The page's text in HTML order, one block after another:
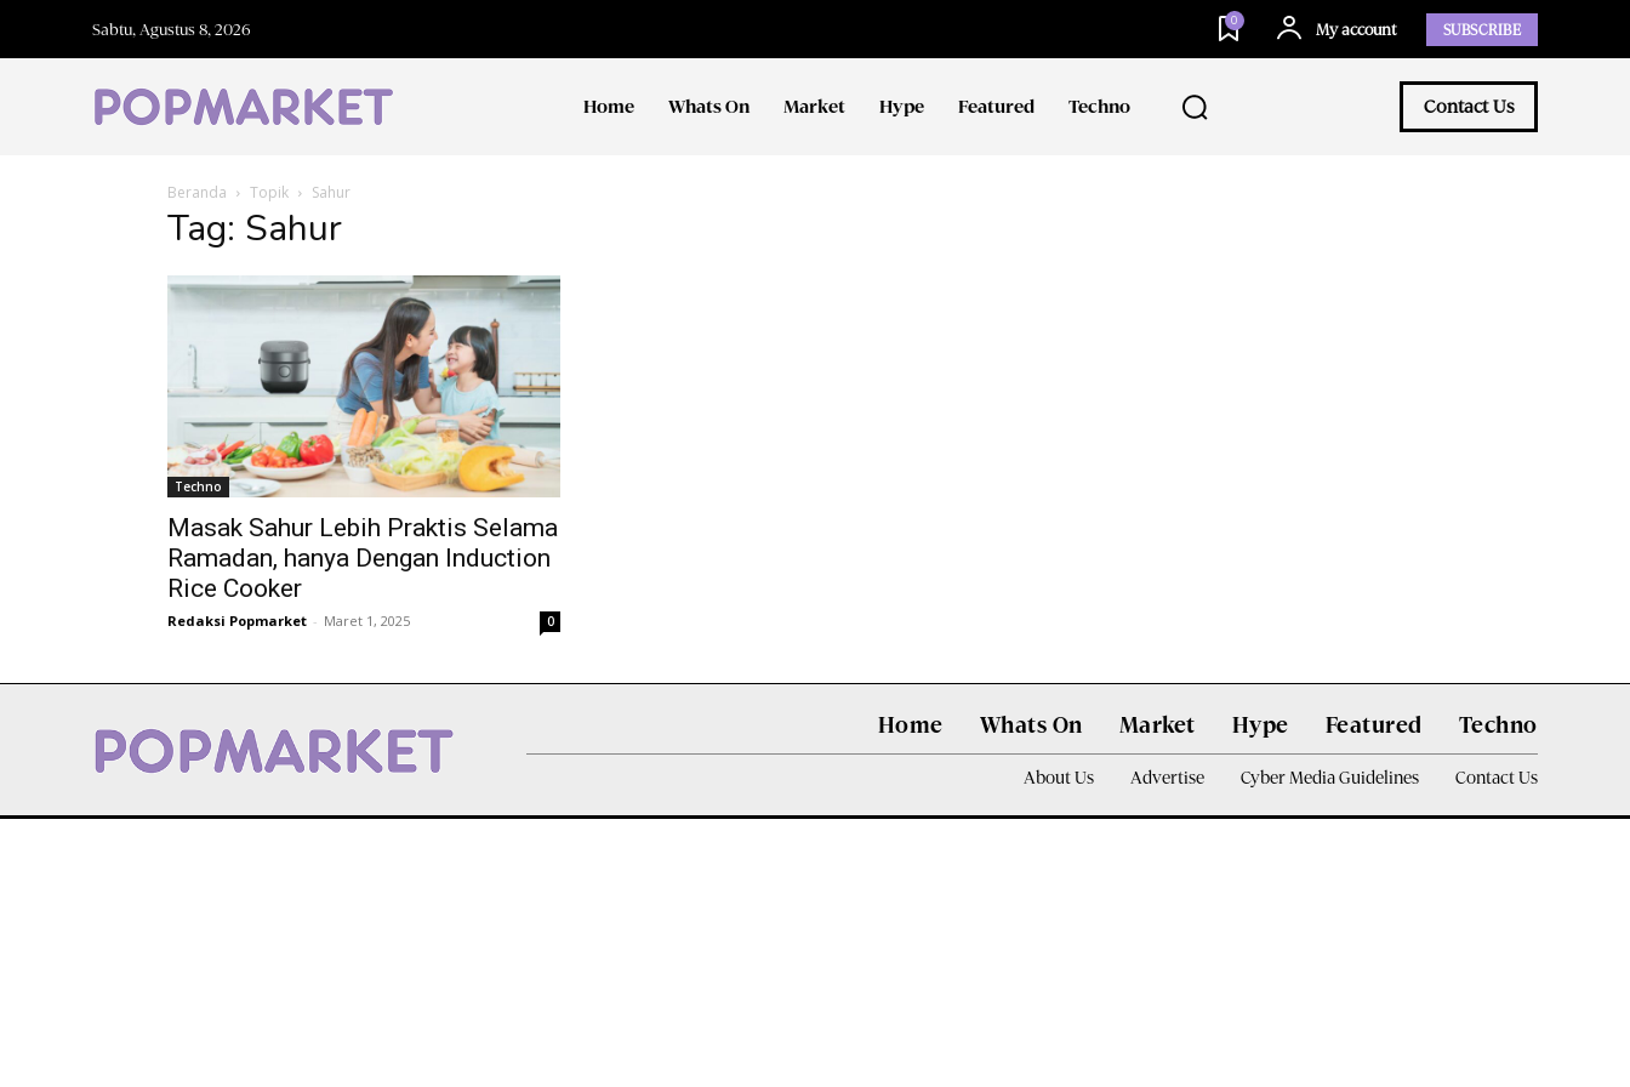
Sabtu, Agustus 8, 2026
0
My account SUBSCRIBE
Home Whats On Market Hype Featured Techno Contact Us
Beranda Topik Sahur
Tag: Sahur
Techno
Masak Sahur Lebih Praktis Selama
Ramadan, hanya Dengan Induction
Rice Cooker
Redaksi Popmarket - Maret 1, 2025 0
Home Whats On Market Hype Featured Techno
About Us Advertise Cyber Media Guidelines Contact Us